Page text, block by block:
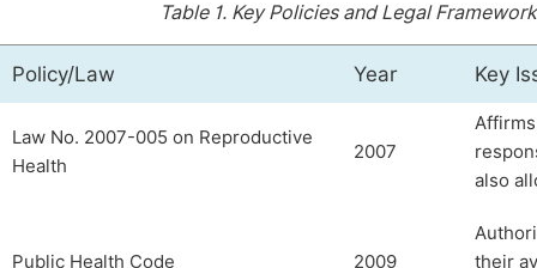
Table 1. Key Policies and Legal
Policy/Law Year Key
Law No. 2007-005 on Reproductive
Health
2007
also
Public Health Code 2009
their